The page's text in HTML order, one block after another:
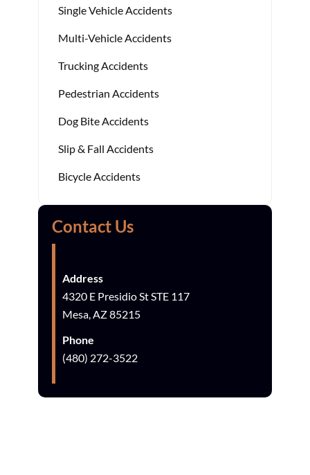
Single Vehicle Accidents
Multi-Vehicle Accidents
Trucking Accidents
Pedestrian Accidents
Dog Bite Accidents
Slip & Fall Accidents
Bicycle Accidents
Contact Us
Address
4320 E Presidio St STE 117
Mesa, AZ 85215
Phone
(480) 272-3522